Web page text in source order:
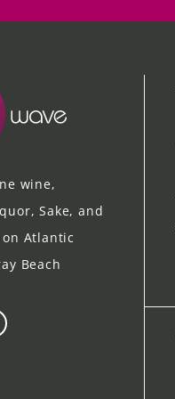
wine,
Sake, and
Atlantic
Beach